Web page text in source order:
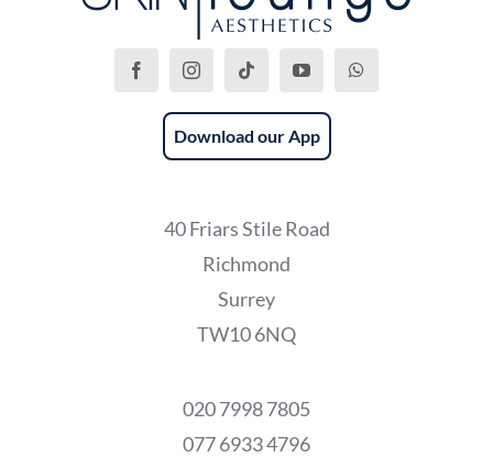
Download our App
40 Friars Stile Road
Richmond
Surrey
TW10 6NQ
020 7998 7805
077 6933 4796